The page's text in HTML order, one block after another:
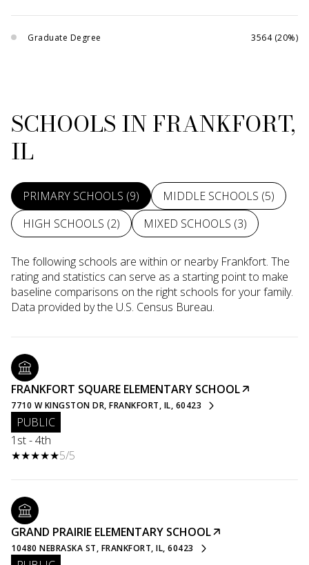
Graduate Degree 3564 (20%)
SCHOOLS IN FRANKFORT,
IL
PRIMARY SCHOOLS (9) MIDDLE SCHOOLS (5)
HIGH SCHOOLS (2) MIXED SCHOOLS (3)
The following schools are within or nearby Frankfort. The
rating and statistics can serve as a starting point to make
baseline comparisons on the right schools for your family.
FRANKFORT SQUARE ELEMENTARY SCHOOL
7710 W KINGSTON DR, FRANKFORT, IL, 60423
PUBLIC
1st - 4th
5/5
GRAND PRAIRIE ELEMENTARY SCHOOL
10480 NEBRASKA ST, FRANKFORT, IL, 60423